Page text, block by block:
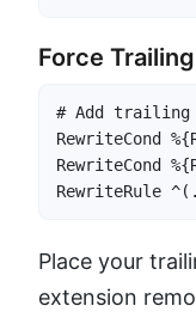
Force
# Add trailing
RewriteCond
RewriteCond
RewriteRule
Place your
extension